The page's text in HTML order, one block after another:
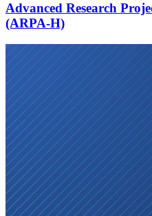
Advanced Research
(ARPA-H)